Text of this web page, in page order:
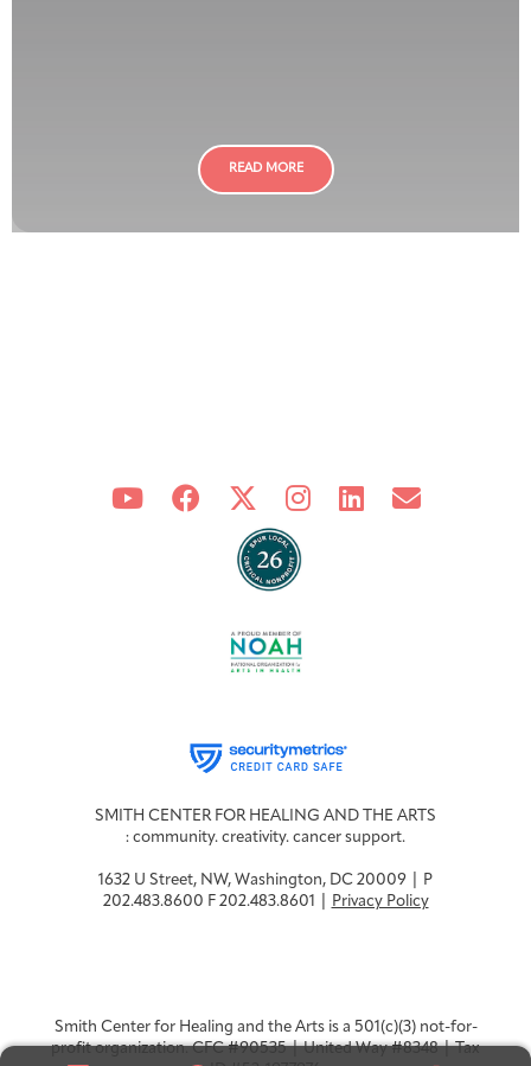
READ MORE
SMITH CENTER FOR HEALING AND THE ARTS
: community. creativity. cancer support.
1632 U Street, NW, Washington, DC 20009 | P
202.483.8600 F 202.483.8601 |
Privacy Policy
Smith Center for Healing and the Arts is a 501(c)(3) not-for-
profit organization. CFC #90535 | United Way #8348 | Tax